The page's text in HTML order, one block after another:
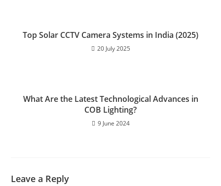
Top Solar CCTV Camera Systems in India (2025)
20 July 2025
What Are the Latest Technological Advances in
COB Lighting?
9 June 2024
Leave a Reply